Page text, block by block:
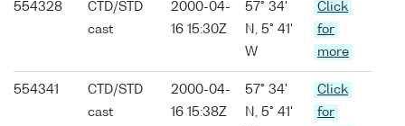
554328
CTD/STD
cast
2000-04-
16 15:30Z
57° 34'
N, 5° 41'
W
Click
for
more
554341
CTD/STD
cast
2000-04-
16 15:38Z
57° 34'
N, 5° 41'
Click
for